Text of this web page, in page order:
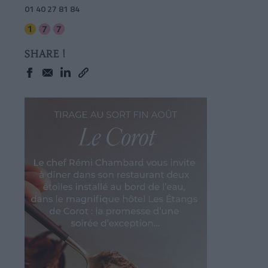
01 40 27 81 84
SHARE !